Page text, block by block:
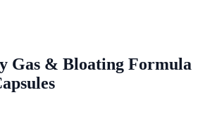
Gas & Bloating Formula